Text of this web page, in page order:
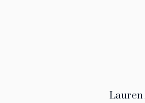
Lauren